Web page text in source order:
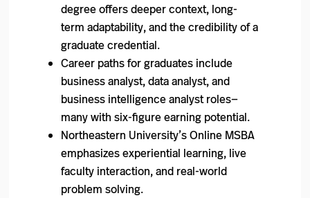
degree offers deeper context, long-
term adaptability, and the credibility of a
graduate credential.
Career paths for graduates include
business analyst, data analyst, and
business intelligence analyst roles—
many with six-figure earning potential.
Northeastern University’s Online MSBA
emphasizes experiential learning, live
faculty interaction, and real-world
problem solving.